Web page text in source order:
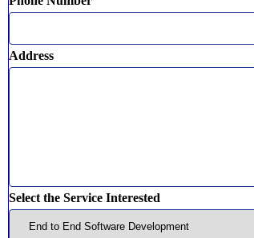
Address
Select the Service Interested